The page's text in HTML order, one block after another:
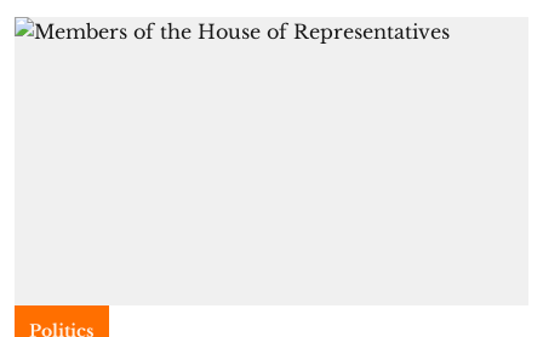
Politics